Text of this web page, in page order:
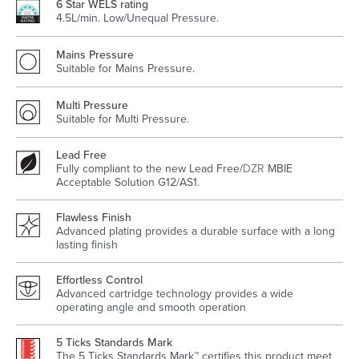
6 Star WELS rating
4.5L/min. Low/Unequal Pressure.
Mains Pressure
Suitable for Mains Pressure.
Multi Pressure
Suitable for Multi Pressure.
Lead Free
Fully compliant to the new Lead Free/DZR MBIE
Acceptable Solution G12/AS1.
Flawless Finish
Advanced plating provides a durable surface with a long
lasting finish
Effortless Control
Advanced cartridge technology provides a wide
operating angle and smooth operation
5 Ticks Standards Mark
The 5 Ticks Standards Mark™ certifies this product meet